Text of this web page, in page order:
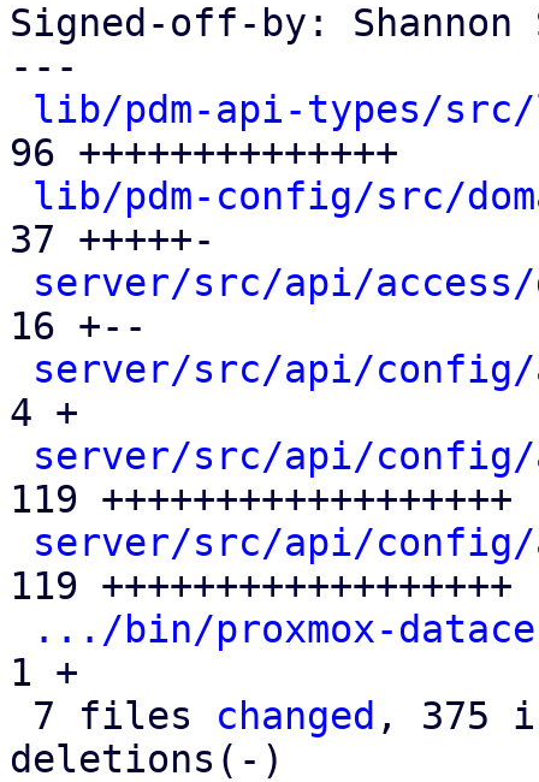
Signed-off-by: Shannon
---
lib/pdm-api-types/
96 ++++++++++++++
lib/pdm-config/src/
37 +++++-
server/src/api/access/
16 +--
server/src/api/config/
4 +
server/src/api/config/
119 ++++++++++++++++++
server/src/api/config/
119 ++++++++++++++++++
.../bin/proxmox-
1 +
7 files changed , 375
deletions(-)